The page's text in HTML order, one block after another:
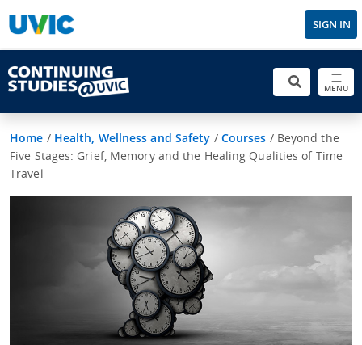
SIGN IN
MENU
Home / Health, Wellness and Safety / Courses / Beyond the
Five Stages: Grief, Memory and the Healing Qualities of Time
Travel